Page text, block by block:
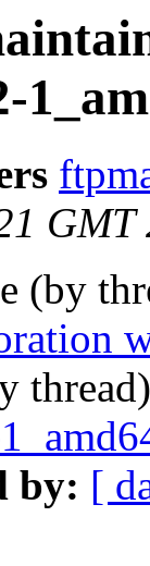
GMT
(by
by: [